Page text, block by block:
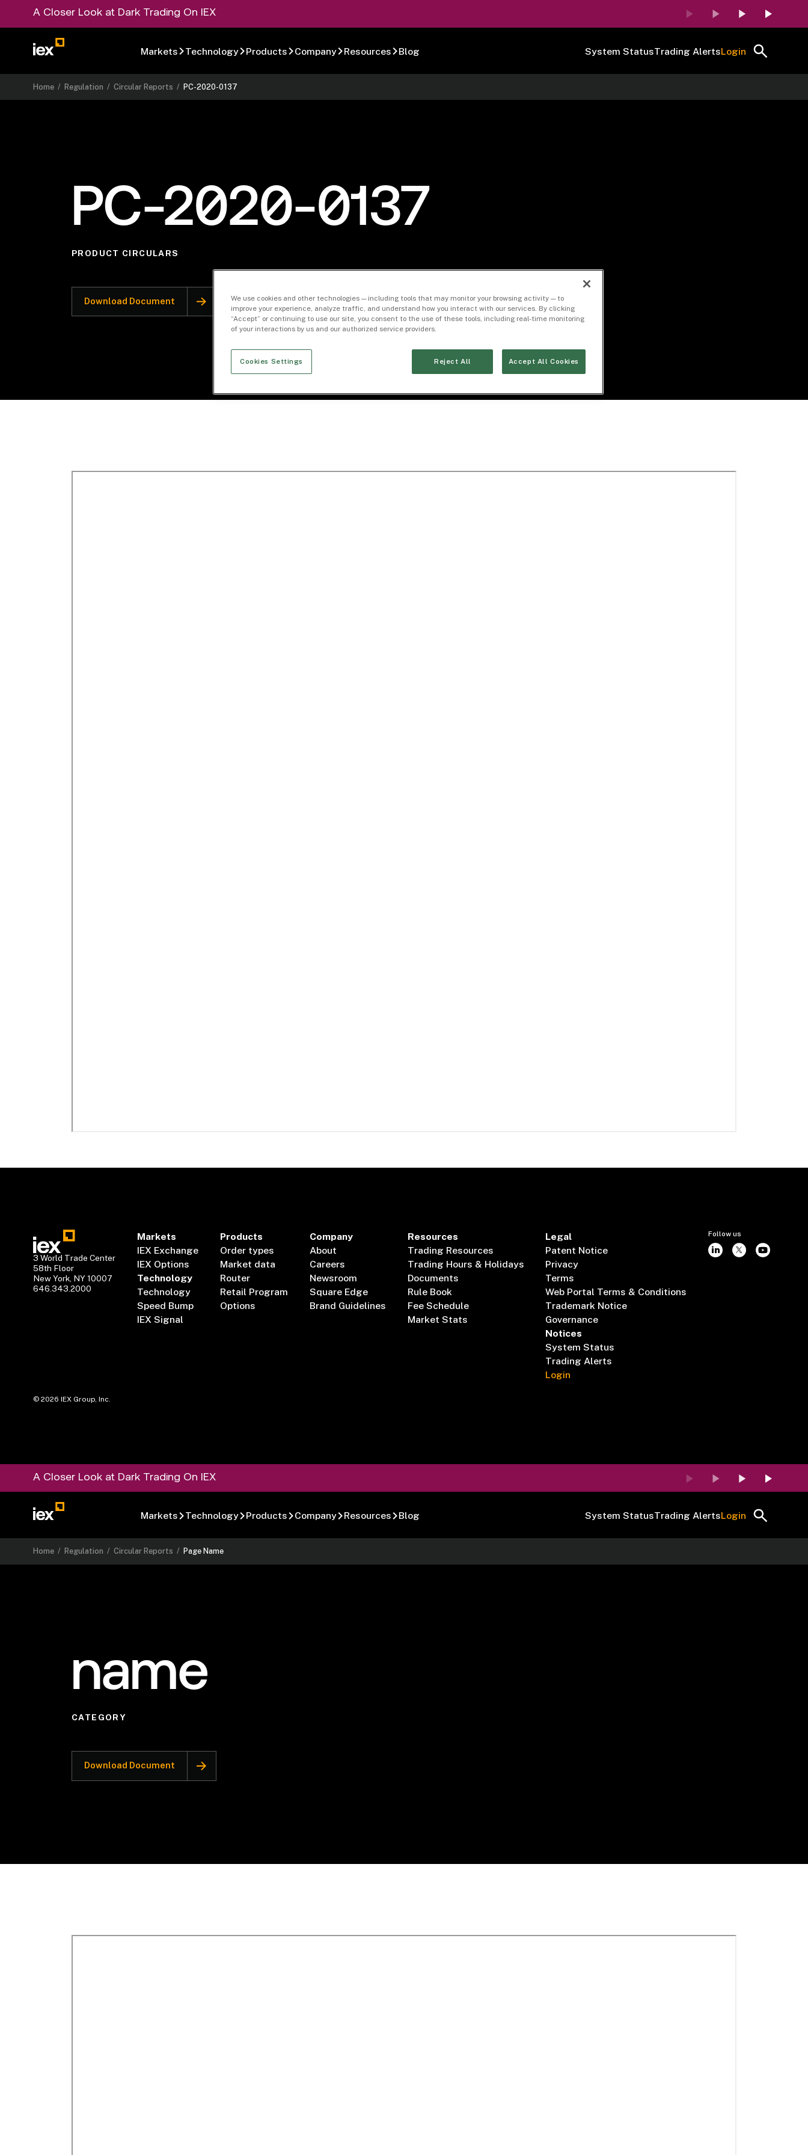
A Closer Look at Dark Trading On IEX
Markets Technology Products Company Resources Blog System StatusTrading AlertsLogin
Home /Regulation /Circular Reports /PC-2020-0137
PC-2020-0137
PRODUCT CIRCULARS
Download Document
3 World Trade Center
58th Floor
New York, NY 10007
646.343.2000
Markets
IEX Exchange
IEX Options
Technology
Technology
Speed Bump
IEX Signal
Products
Order types
Market data
Router
Retail Program
Options
Company
About
Careers
Newsroom
Square Edge
Brand Guidelines
Resources
Trading Resources
Trading Hours & Holidays
Documents
Rule Book
Fee Schedule
Market Stats
Legal
Patent Notice
Privacy
Terms
Web Portal Terms & Conditions
Trademark Notice
Governance
Notices
System Status
Trading Alerts
Login
Follow us
©2026 IEX Group, Inc.
A Closer Look at Dark Trading On IEX
Markets Technology Products Company Resources Blog System StatusTrading AlertsLogin
Home / Regulation /Circular Reports / Page Name
name
CATEGORY
Download Document
We use cookies and other technologies — including tools that may monitor your browsing activity — to
improve your experience, analyze traffic, and understand how you interact with our services. By clicking
“Accept” or continuing to use our site, you consent to the use of these tools, including real-time monitoring
of your interactions by us and our authorized service providers.
Cookies Settings Reject All Accept All Cookies